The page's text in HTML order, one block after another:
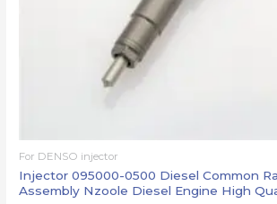
For DENSO injector
Injector 095000-0500 Diesel Common
Assembly Nzoole Diesel Engine High